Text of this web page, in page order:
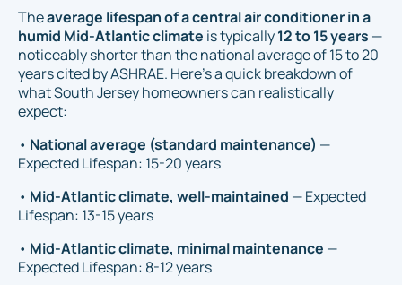
Theaverage lifespan of a central air conditioner in a
humid Mid-Atlantic climate is typically12 to 15 years —
noticeably shorter than the national average of 15 to 20
years cited by ASHRAE. Here's a quick breakdown of
what South Jersey homeowners can realistically
expect:
• National average (standard maintenance) —
Expected Lifespan: 15-20 years
• Mid-Atlantic climate, well-maintained — Expected
Lifespan: 13-15 years
• Mid-Atlantic climate, minimal maintenance —
Expected Lifespan: 8-12 years